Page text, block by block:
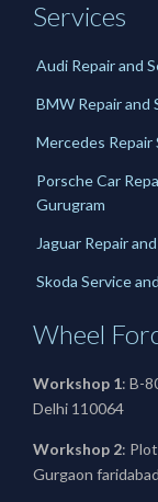
Services
Audi Repair and
BMW Repair and
Mercedes Repair
Porsche Car
Gurugram
Jaguar Repair
Skoda Service
Wheel
Workshop 1: B-
Delhi 110064
Workshop 2:
Gurgaon